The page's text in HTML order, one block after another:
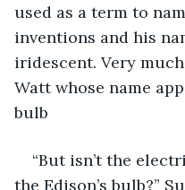
used as a term to
inventions and his
iridescent. Very
Watt whose name
bulb
“But isn’t the
the Edison’s bulb?”